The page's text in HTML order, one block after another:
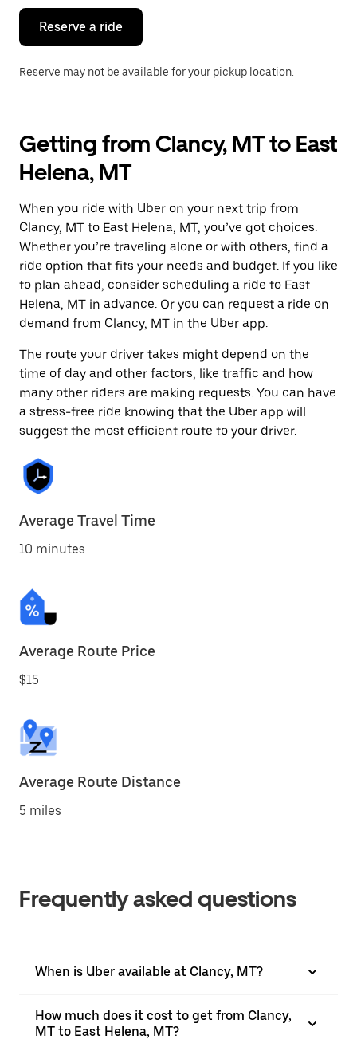
close
calendar.
Reserve a ride
Reserve may not be available for your pickup location.
Getting from Clancy, MT to East
Helena, MT
When you ride with Uber on your next trip from
Clancy, MT to East Helena, MT, you’ve got choices.
Whether you’re traveling alone or with others, find a
ride option that fits your needs and budget. If you like
to plan ahead, consider scheduling a ride to East
Helena, MT in advance. Or you can request a ride on
demand from Clancy, MT in the Uber app.
The route your driver takes might depend on the
time of day and other factors, like traffic and how
many other riders are making requests. You can have
a stress-free ride knowing that the Uber app will
suggest the most efficient route to your driver.
Average Travel Time
10 minutes
Average Route Price
$15
Average Route Distance
5 miles
Frequently asked questions
When is Uber available at Clancy, MT?
How much does it cost to get from Clancy,
MT to East Helena, MT?